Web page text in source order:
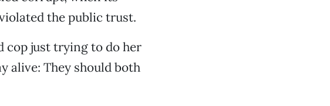
the public trust.
cop just trying to do her
alive: They should both